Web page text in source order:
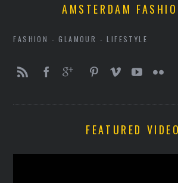
AMSTERDAM
FASHION - GLAMOUR - LIFESTYLE
FEATURED VIDEO